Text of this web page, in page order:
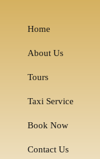
Home
About Us
Tours
Taxi Service
Book Now
Contact Us